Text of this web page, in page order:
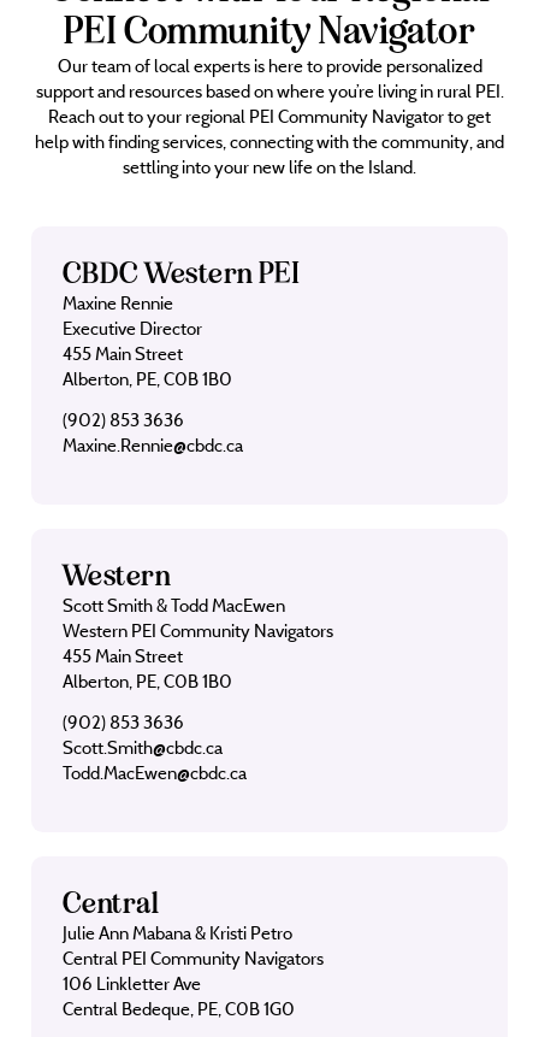
PEI Community Navigator
Our team of local experts is here to provide personalized
support and resources based on where you’re living in rural PEI.
Reach out to your regional PEI Community Navigator to get
help with finding services, connecting with the community, and
settling into your new life on the Island.
CBDC Western PEI
Maxine Rennie
Executive Director
455 Main Street
Alberton, PE, C0B 1B0
(902) 853 3636
Maxine.Rennie@cbdc.ca
Western
Scott Smith & Todd MacEwen
Western PEI Community Navigators
455 Main Street
Alberton, PE, C0B 1B0
(902) 853 3636
Scott.Smith@cbdc.ca
Todd.MacEwen@cbdc.ca
Central
Julie Ann Mabana & Kristi Petro
Central PEI Community Navigators
106 Linkletter Ave
Central Bedeque, PE, C0B 1G0